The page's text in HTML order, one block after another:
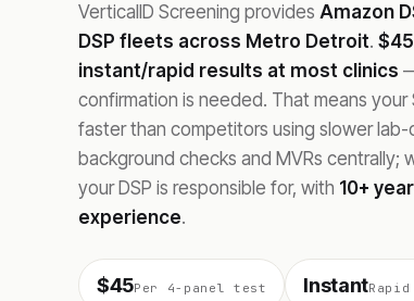
VerticalID Screening provides Amazon
DSP fleets across Metro Detroit.
instant/rapid results at most clinics
confirmation is needed. That means
faster than competitors using slower lab-
background checks and MVRs
your DSP is responsible for, with 10+
experience.
$45Per 4-panel test Instant